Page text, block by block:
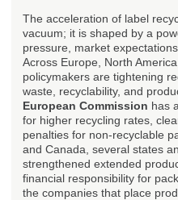
The acceleration of label
vacuum; it is shaped by a
pressure, market
Across Europe, North
policymakers are tightening
waste, recyclability, and
European Commission has
for higher recycling rates,
penalties for non-recyclable
and Canada, several states
strengthened extended
financial responsibility for
the companies that place